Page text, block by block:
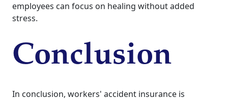
employees can focus on healing without added
stress.
Conclusion
In conclusion, workers' accident insurance is